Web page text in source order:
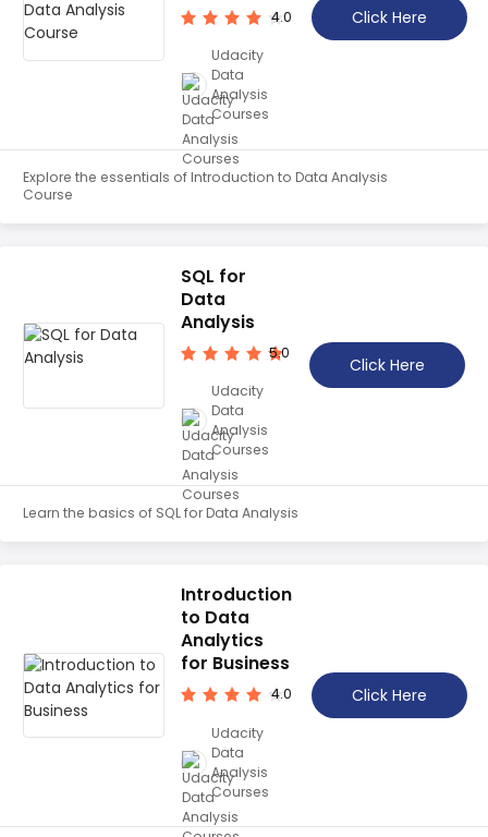
4.0
Udacity
Data
Analysis
Courses
Click Here
Explore the essentials of Introduction to Data Analysis
Course
SQL for
Data
Analysis
5.0
Udacity
Data
Analysis
Courses
Click Here
Learn the basics of SQL for Data Analysis
Introduction
to Data
Analytics
for Business
4.0
Udacity
Data
Analysis
Courses
Click Here